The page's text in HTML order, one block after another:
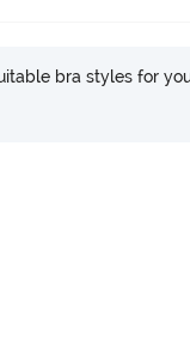
bra styles for